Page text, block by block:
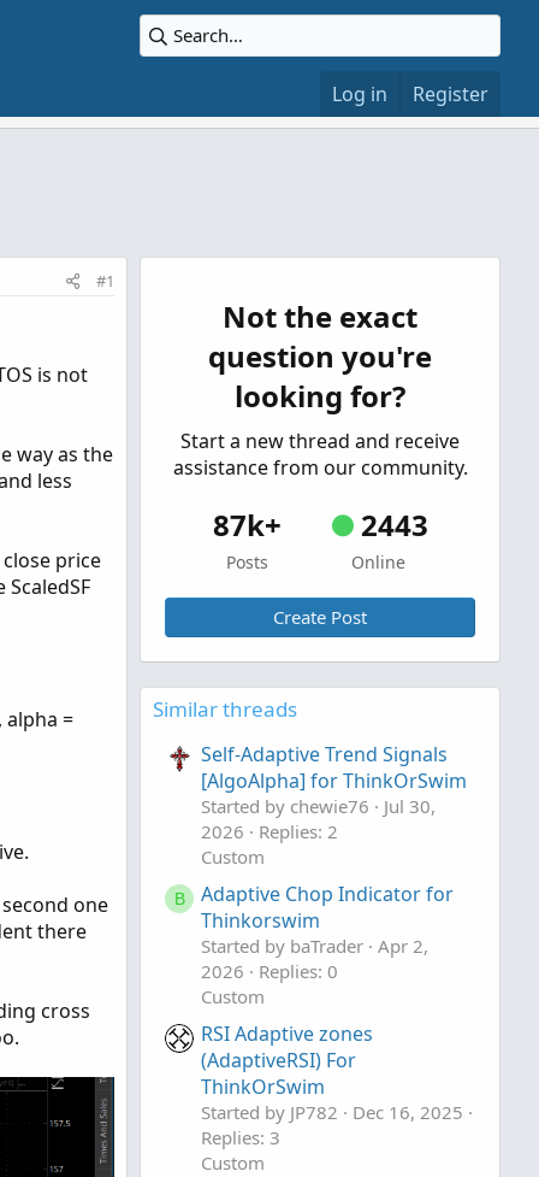
Log in Register
#1
is not
way as the
less
price
alpha =
one
there
cross
Not the exact
question you're
looking for?
Start a new thread and receive
assistance from our community.
87k+
Posts
2443
Online
Create Post
Similar threads
Self-Adaptive Trend Signals
[AlgoAlpha] for ThinkOrSwim
Started by chewie76
Jul 30,
2026
Replies: 2
Custom
B
Adaptive Chop Indicator for
Thinkorswim
Started by baTrader Apr 2,
2026
Replies: 0
Custom
RSI Adaptive zones
(AdaptiveRSI) For
ThinkOrSwim
Started by JP782
Dec 16, 2025
Replies: 3
Custom